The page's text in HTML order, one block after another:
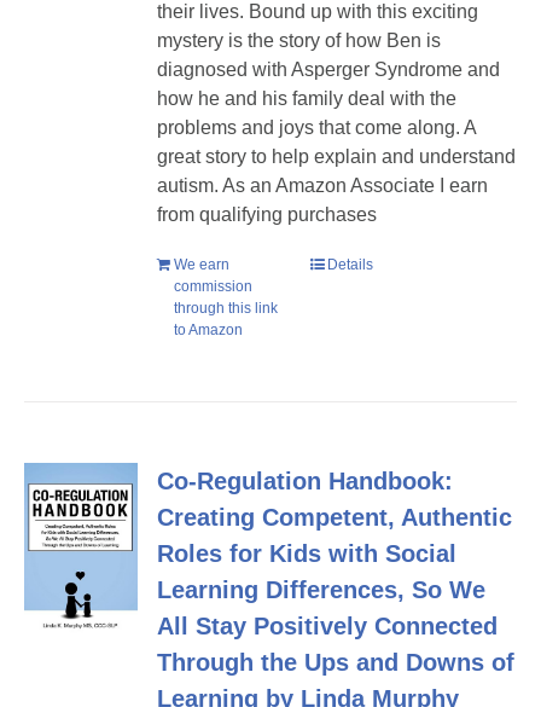
their lives. Bound up with this exciting
mystery is the story of how Ben is
diagnosed with Asperger Syndrome and
how he and his family deal with the
problems and joys that come along. A
great story to help explain and understand
autism. As an Amazon Associate I earn
from qualifying purchases
We earn
commission
through this link
to Amazon
Details
Co-Regulation Handbook:
Creating Competent, Authentic
Roles for Kids with Social
Learning Differences, So We
All Stay Positively Connected
Through the Ups and Downs of
Learning by Linda Murphy